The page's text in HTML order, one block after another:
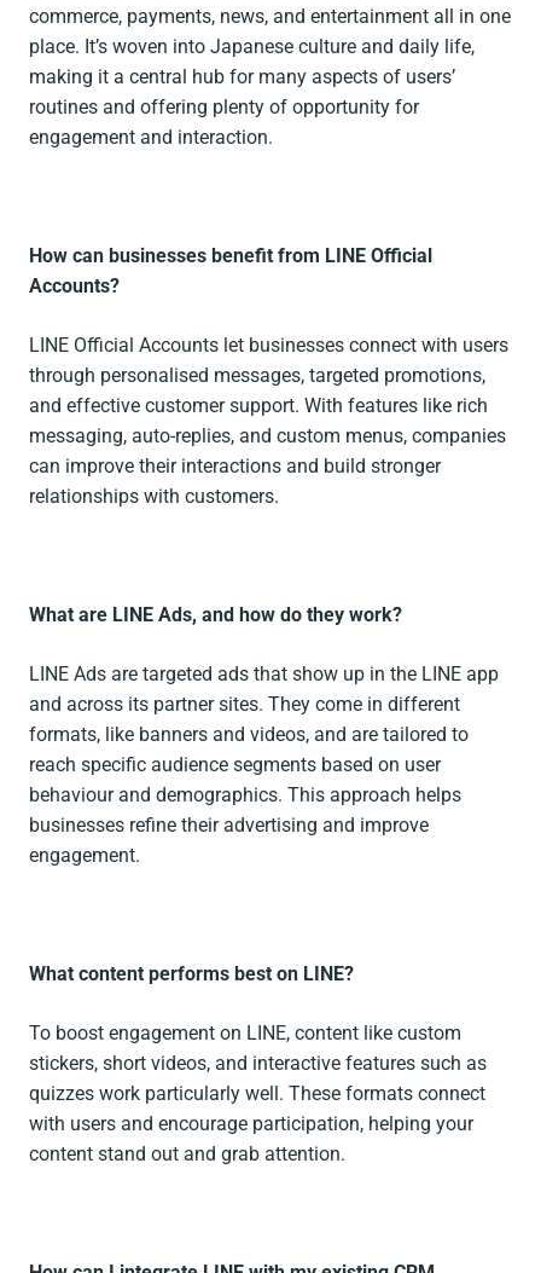
commerce, payments, news, and entertainment all in one
place. It’s woven into Japanese culture and daily life,
making it a central hub for many aspects of users’
routines and offering plenty of opportunity for
engagement and interaction.
How can businesses benefit from LINE Official
Accounts?
LINE Official Accounts let businesses connect with users
through personalised messages, targeted promotions,
and effective customer support. With features like rich
messaging, auto-replies, and custom menus, companies
can improve their interactions and build stronger
relationships with customers.
What are LINE Ads, and how do they work?
LINE Ads are targeted ads that show up in the LINE app
and across its partner sites. They come in different
formats, like banners and videos, and are tailored to
reach specific audience segments based on user
behaviour and demographics. This approach helps
businesses refine their advertising and improve
engagement.
What content performs best on LINE?
To boost engagement on LINE, content like custom
stickers, short videos, and interactive features such as
quizzes work particularly well. These formats connect
with users and encourage participation, helping your
content stand out and grab attention.